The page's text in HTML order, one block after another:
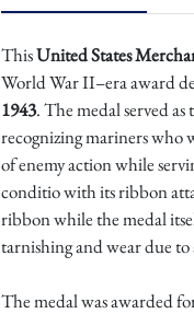
ThisUnited States
World War II–era award
1943. The medal served
recognizing mariners who
of enemy action while
conditio with its ribbon
ribbon while the medal
tarnishing and wear due to
The medal was awarded